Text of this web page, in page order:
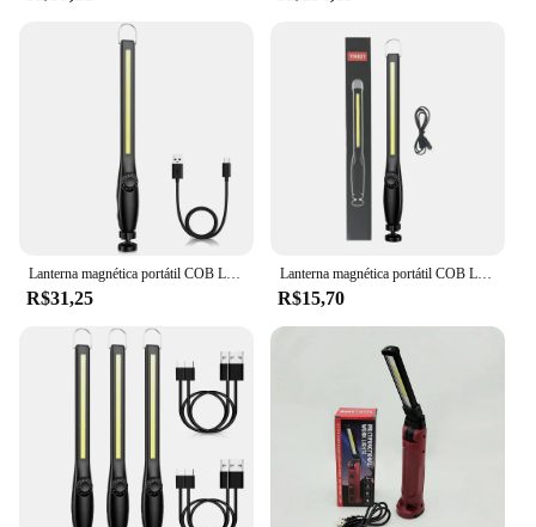
scenario. Its compact size ensures that it fits easily
on any surface, while its lightweight nature means
that it can be used on a variety of surfaces without
causing damage. This accessory is not just for sale;
it's a tool that will help you elevate your
presentations and leave a lasting impression on
your audience.
R$31,25
Lanterna magnética portátil COB LED, USB recarregável tocha, lanterna luz de inspeção, camping, lâmpada de reparo do carro, novo
R$15,70